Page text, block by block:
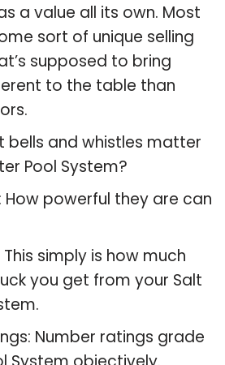
a value all its own. Most
sort of unique selling
supposed to bring
to the table than
bells and whistles matter
Pool System?
How powerful they are can
simply is how much
you get from your Salt
Number ratings grade